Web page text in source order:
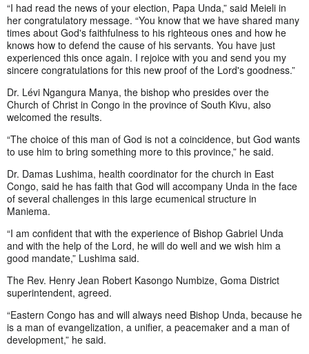
“I had read the news of your election, Papa Unda,” said Meieli in
her congratulatory message. “You know that we have shared many
times about God's faithfulness to his righteous ones and how he
knows how to defend the cause of his servants. You have just
experienced this once again. I rejoice with you and send you my
sincere congratulations for this new proof of the Lord's goodness.”
Dr. Lévi Ngangura Manya, the bishop who presides over the
Church of Christ in Congo in the province of South Kivu, also
welcomed the results.
“The choice of this man of God is not a coincidence, but God wants
to use him to bring something more to this province,” he said.
Dr. Damas Lushima, health coordinator for the church in East
Congo, said he has faith that God will accompany Unda in the face
of several challenges in this large ecumenical structure in
Maniema.
“I am confident that with the experience of Bishop Gabriel Unda
and with the help of the Lord, he will do well and we wish him a
good mandate,” Lushima said.
The Rev. Henry Jean Robert Kasongo Numbize, Goma District
superintendent, agreed.
“Eastern Congo has and will always need Bishop Unda, because he
is a man of evangelization, a unifier, a peacemaker and a man of
development,” he said.